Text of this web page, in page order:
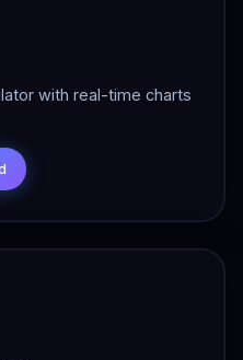
with real-time charts